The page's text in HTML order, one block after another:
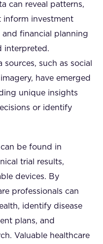
can reveal patterns,
inform investment
and financial planning
interpreted.
such as social
have emerged
unique insights
or identify
can be found in
trial results,
devices. By
professionals can
identify disease
plans, and
Valuable healthcare